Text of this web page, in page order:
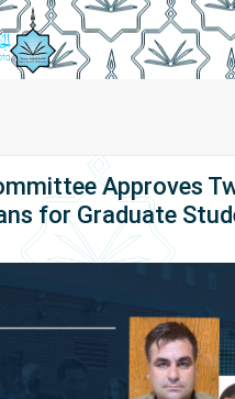
Approves
for Graduate